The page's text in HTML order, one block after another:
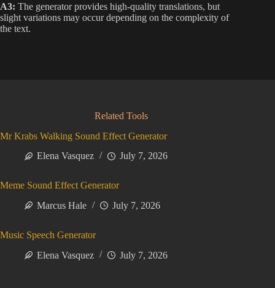
A3: The generator provides high-quality translations, but
slight variations may occur depending on the complexity of
the text.
Related Tools
Mr Krabs Walking Sound Effect Generator
Elena Vasquez
July 7, 2026
Meme Sound Effect Generator
Marcus Hale
July 7, 2026
Music Speech Generator
Elena Vasquez
July 7, 2026